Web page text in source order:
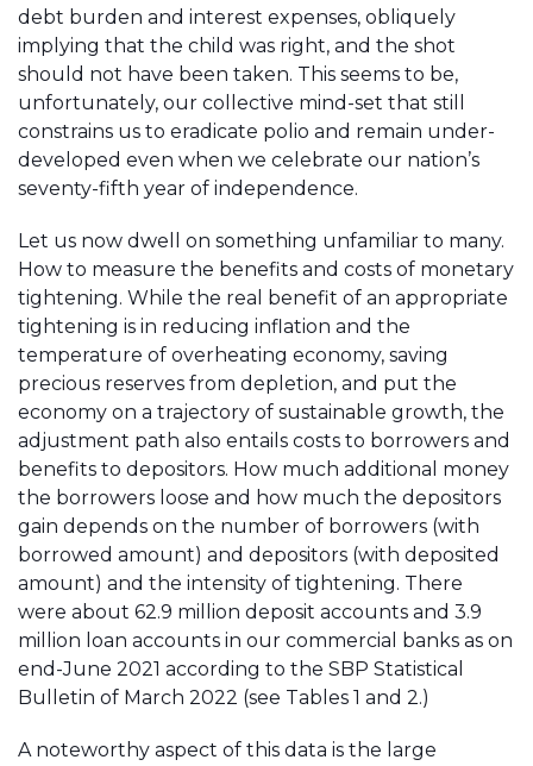
debt burden and interest expenses, obliquely
implying that the child was right, and the shot
should not have been taken. This seems to be,
unfortunately, our collective mind-set that still
constrains us to eradicate polio and remain under-
developed even when we celebrate our nation’s
seventy-fifth year of independence.
Let us now dwell on something unfamiliar to many.
How to measure the benefits and costs of monetary
tightening. While the real benefit of an appropriate
tightening is in reducing inflation and the
temperature of overheating economy, saving
precious reserves from depletion, and put the
economy on a trajectory of sustainable growth, the
adjustment path also entails costs to borrowers and
benefits to depositors. How much additional money
the borrowers loose and how much the depositors
gain depends on the number of borrowers (with
borrowed amount) and depositors (with deposited
amount) and the intensity of tightening. There
were about 62.9 million deposit accounts and 3.9
million loan accounts in our commercial banks as on
end-June 2021 according to the SBP Statistical
Bulletin of March 2022 (see Tables 1 and 2.)
A noteworthy aspect of this data is the large